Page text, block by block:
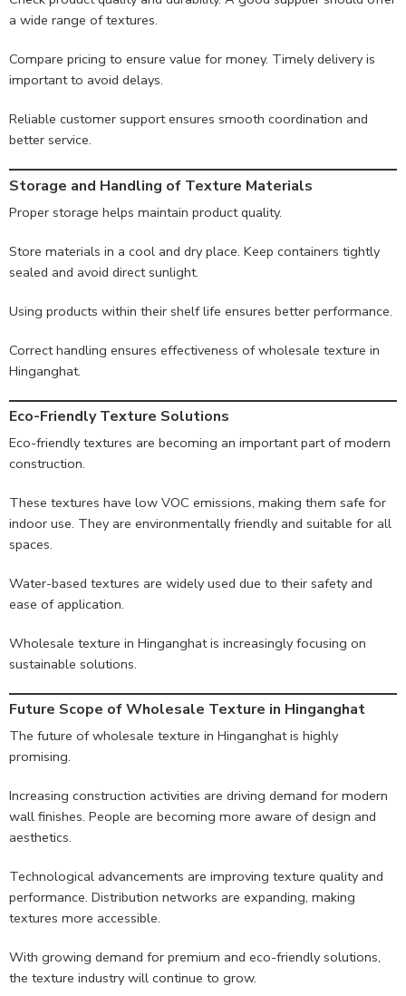
a wide range of textures.
Compare pricing to ensure value for money. Timely delivery is
important to avoid delays.
Reliable customer support ensures smooth coordination and
better service.
Storage and Handling of Texture Materials
Proper storage helps maintain product quality.
Store materials in a cool and dry place. Keep containers tightly
sealed and avoid direct sunlight.
Using products within their shelf life ensures better performance.
Correct handling ensures effectiveness of wholesale texture in
Hinganghat.
Eco-Friendly Texture Solutions
Eco-friendly textures are becoming an important part of modern
construction.
These textures have low VOC emissions, making them safe for
indoor use. They are environmentally friendly and suitable for all
spaces.
Water-based textures are widely used due to their safety and
ease of application.
Wholesale texture in Hinganghat is increasingly focusing on
sustainable solutions.
Future Scope of Wholesale Texture in Hinganghat
The future of wholesale texture in Hinganghat is highly
promising.
Increasing construction activities are driving demand for modern
wall finishes. People are becoming more aware of design and
aesthetics.
Technological advancements are improving texture quality and
performance. Distribution networks are expanding, making
textures more accessible.
With growing demand for premium and eco-friendly solutions,
the texture industry will continue to grow.